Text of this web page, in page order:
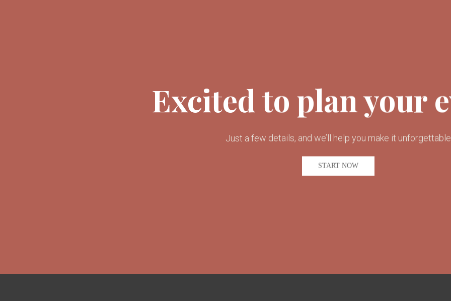
Excited to plan your
Just a few details, and we’ll help you make it unforgettable
START NOW